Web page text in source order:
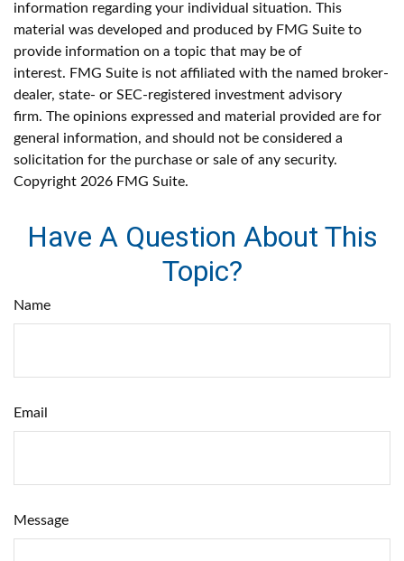
information regarding your individual situation. This
material was developed and produced by FMG Suite to
provide information on a topic that may be of
interest. FMG Suite is not affiliated with the named broker-
dealer, state- or SEC-registered investment advisory
firm. The opinions expressed and material provided are for
general information, and should not be considered a
solicitation for the purchase or sale of any security.
Copyright 2026 FMG Suite.
Have A Question About This
Topic?
Name
Email
Message